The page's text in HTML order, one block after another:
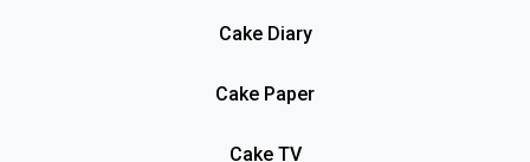
Cake Diary
Cake Paper
Cake TV